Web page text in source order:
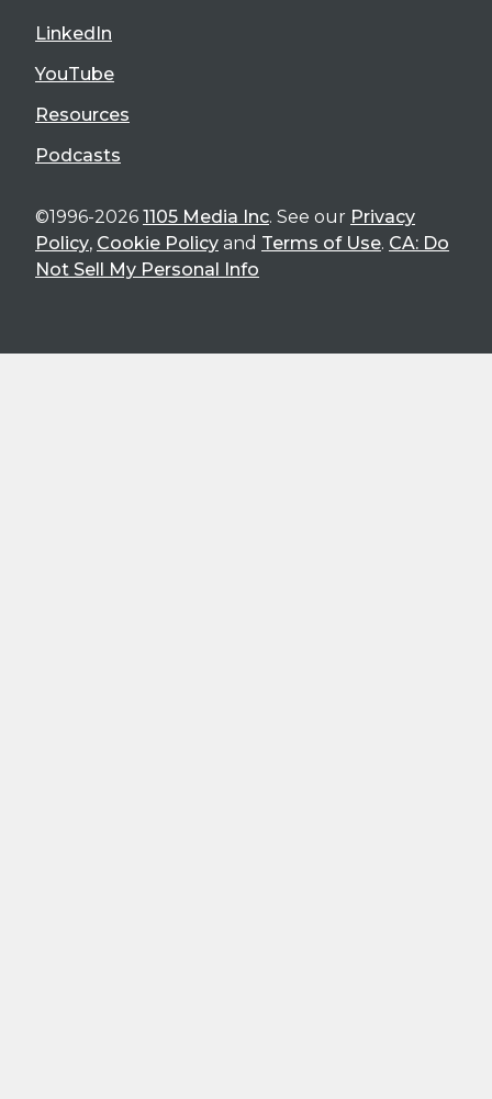
LinkedIn
YouTube
Resources
Podcasts
©1996-2026 1105 Media Inc. See our Privacy
Policy, Cookie Policy and Terms of Use. CA: Do
Not Sell My Personal Info